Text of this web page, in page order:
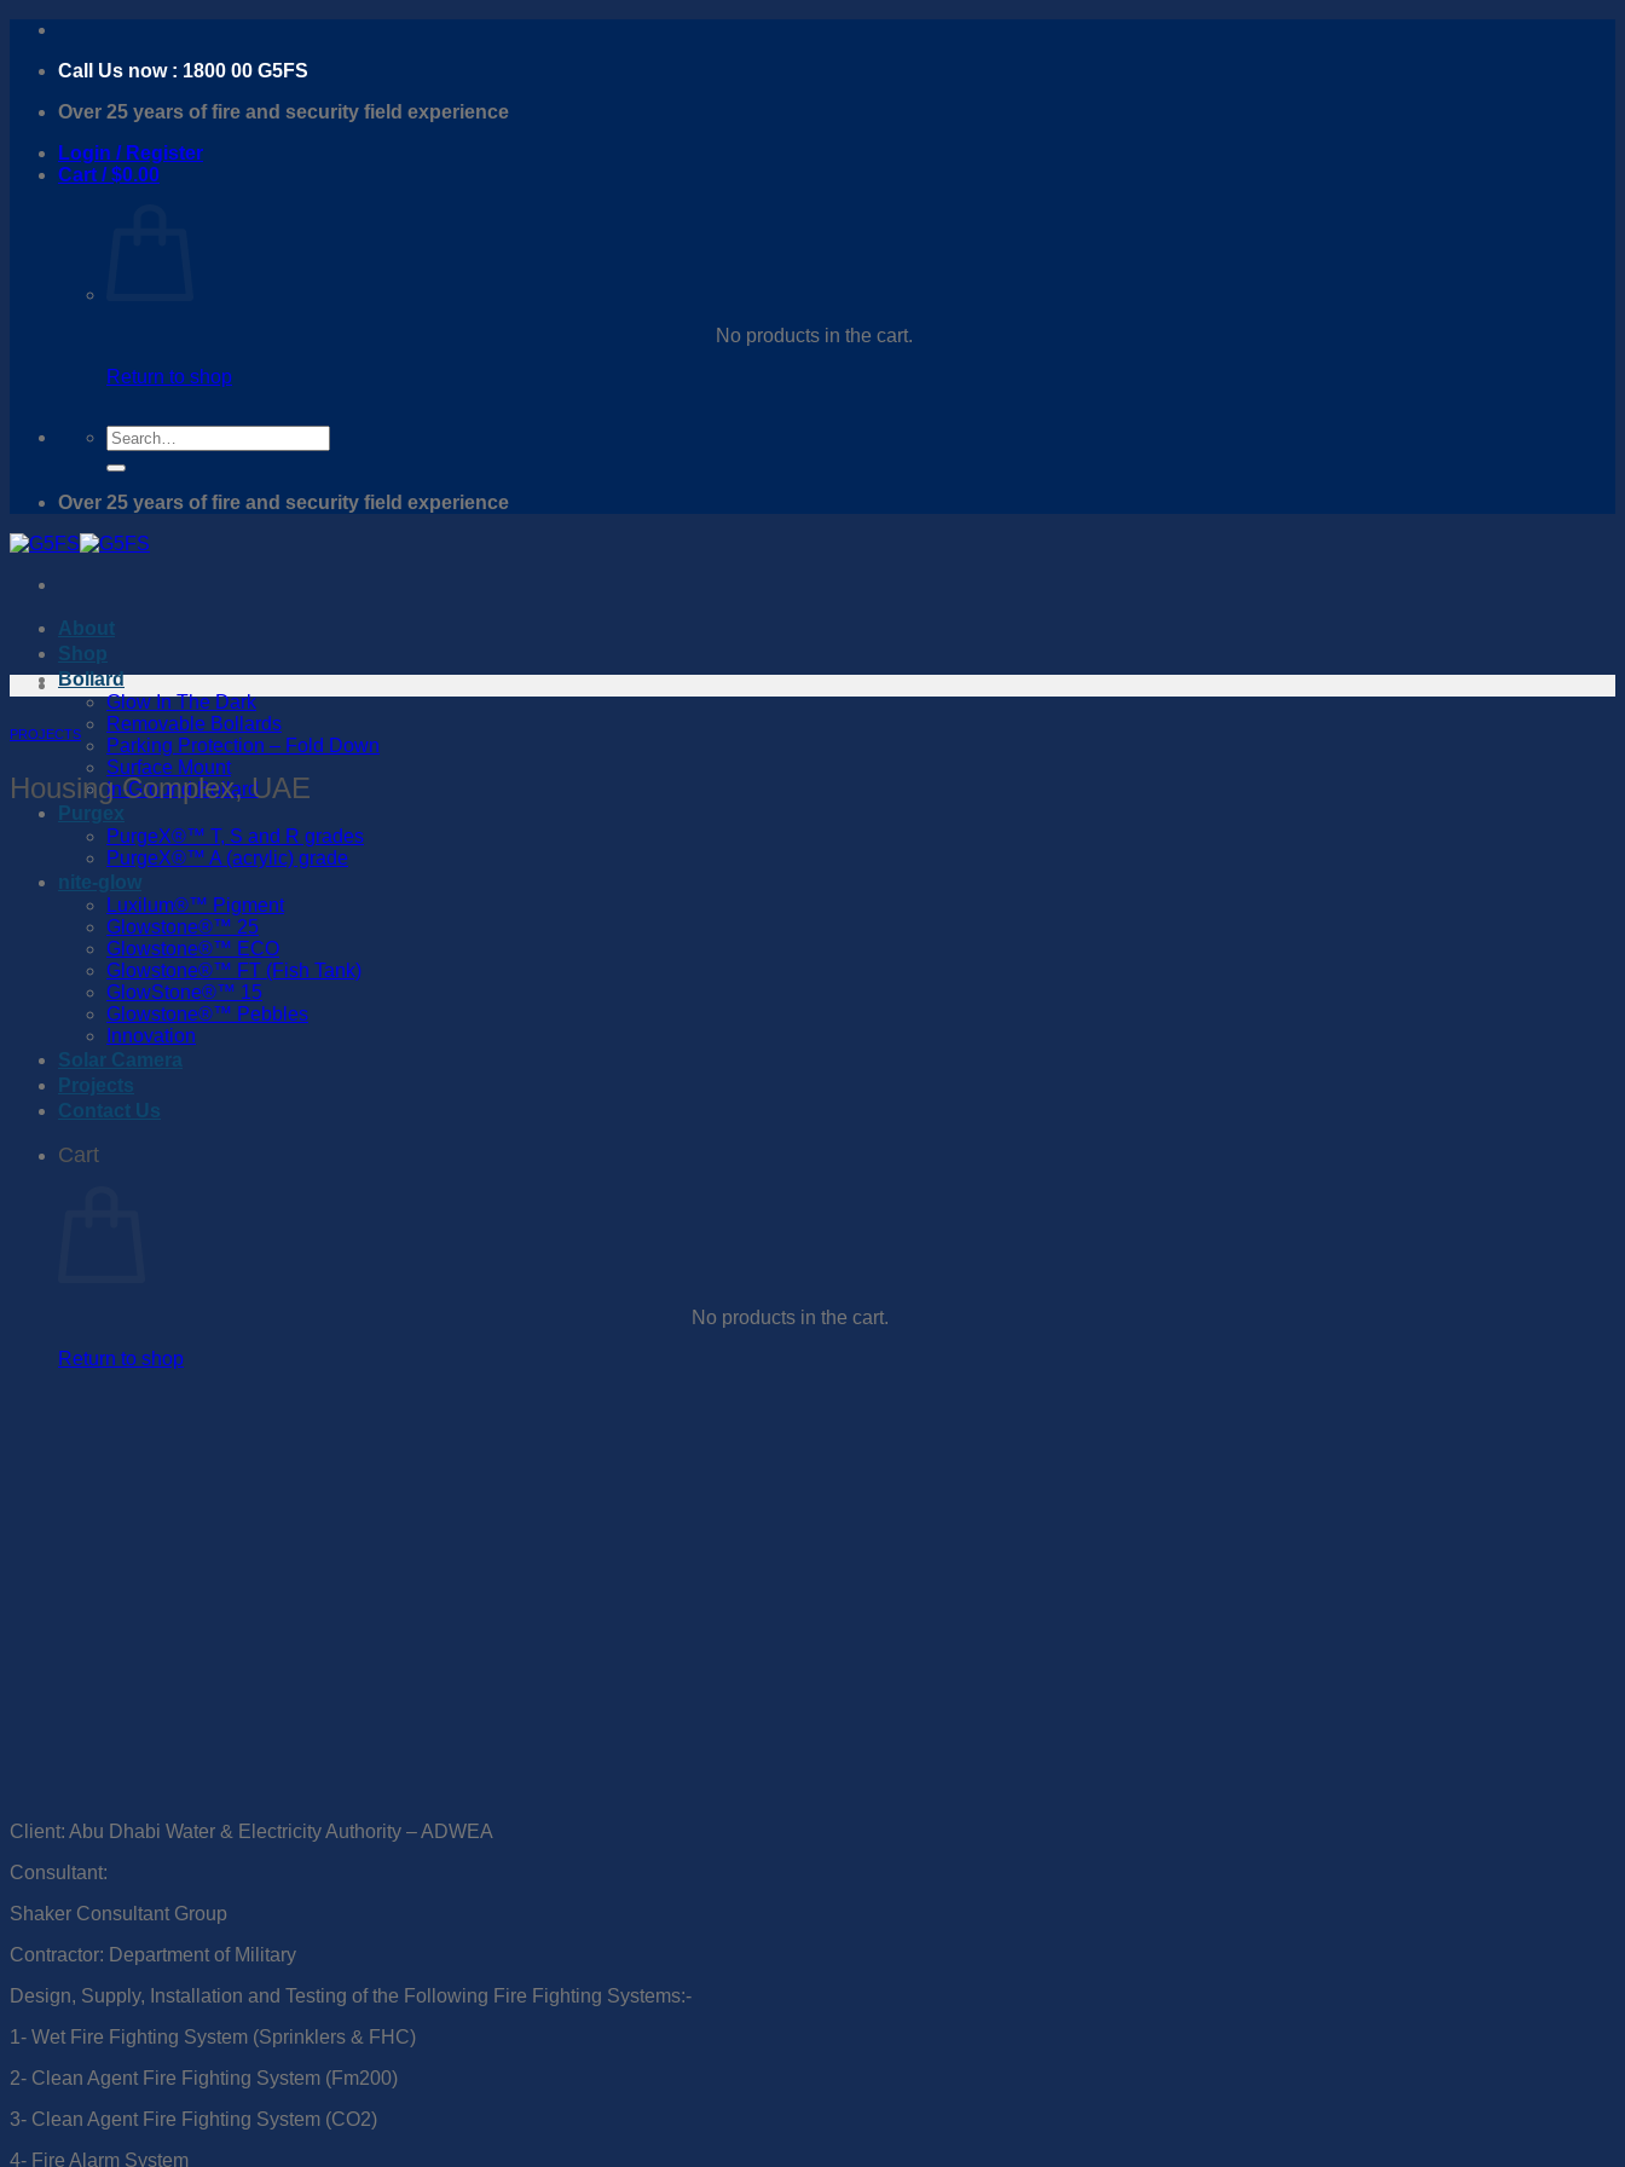
Skip
contentCall Us now : 1800 00 G5FS
Over 25 years of fire and security field experience
Login / Register
Cart /$0.00
No products in the cart.
Return to shop
Search
for:
Over 25 years of fire and security field experience
About
Shop
Bollard
Glow In The Dark
Removable Bollards
Parking Protection – Fold Down
Surface Mount
In-Ground Bollard
Purgex
PurgeX®™️ T, S and R grades
PurgeX®™️ A (acrylic) grade
nite-glow
Luxilum®™️ Pigment
Glowstone®™️ 25
Glowstone®™️ ECO
Glowstone®™️ FT (Fish Tank)
GlowStone®™️ 15
Glowstone®™️ Pebbles
Innovation
Solar Camera
Projects
Contact Us
Cart
No products in the cart.
Return to shop
PROJECTS
Housing Complex, UAE
Client: Abu Dhabi Water & Electricity Authority – ADWEA
Consultant:
Shaker Consultant Group
Contractor: Department of Military
Design, Supply, Installation and Testing of the Following Fire Fighting Systems:-
1- Wet Fire Fighting System (Sprinklers & FHC)
2- Clean Agent Fire Fighting System (Fm200)
3- Clean Agent Fire Fighting System (CO2)
4- Fire Alarm System